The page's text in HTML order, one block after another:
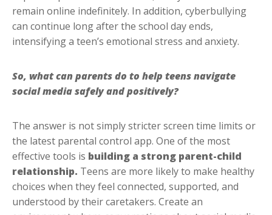
remain online indefinitely. In addition, cyberbullying
can continue long after the school day ends,
intensifying a teen’s emotional stress and anxiety.
So, what can parents do to help teens navigate
social media safely and positively?
The answer is not simply stricter screen time limits or
the latest parental control app. One of the most
effective tools is building a strong parent-child
relationship. Teens are more likely to make healthy
choices when they feel connected, supported, and
understood by their caretakers. Create an